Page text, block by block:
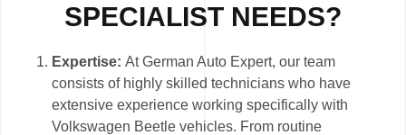
SPECIALIST NEEDS?
Expertise:At German Auto Expert, our team
consists of highly skilled technicians who have
extensive experience working specifically with
Volkswagen Beetle vehicles. From routine